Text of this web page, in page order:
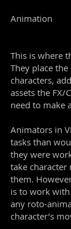
Animation
This is where
They place
characters,
assets the FX/
need to make
Animators in
tasks than
they were
take character
them.
is to work
any roto-
character’s